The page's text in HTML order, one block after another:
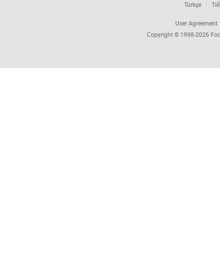
Türkçe
User Agreement
Copyright © 1998-2026